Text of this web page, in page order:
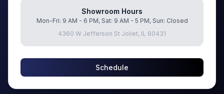
Showroom Hours
Mon-Fri: 9 AM - 6 PM, Sat: 9 AM - 5 PM, Sun: Closed
4360 W Jefferson St Joliet, IL 60431
Schedule